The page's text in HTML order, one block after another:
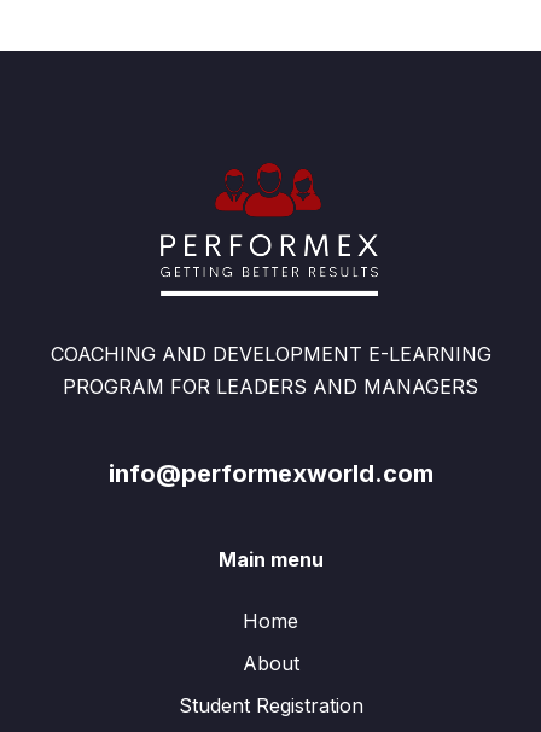
COACHING AND DEVELOPMENT E-LEARNING
PROGRAM FOR LEADERS AND MANAGERS
info@performexworld.com
Main menu
Home
About
Student Registration